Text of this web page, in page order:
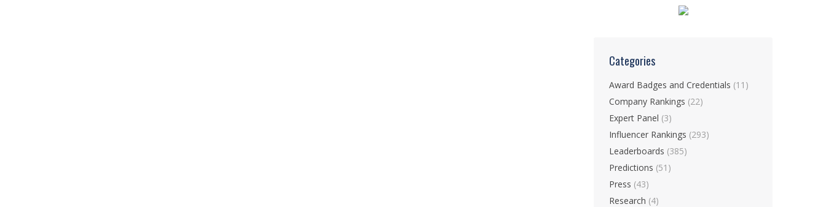
Categories
Award Badges and Credentials (11)
Company Rankings (22)
Expert Panel (3)
Influencer Rankings (293)
Leaderboards (385)
Predictions (51)
Press (43)
Research (4)